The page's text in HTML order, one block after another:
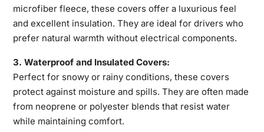
microfiber fleece, these covers offer a luxurious feel
and excellent insulation. They are ideal for drivers who
prefer natural warmth without electrical components.
3. Waterproof and Insulated Covers:
Perfect for snowy or rainy conditions, these covers
protect against moisture and spills. They are often made
from neoprene or polyester blends that resist water
while maintaining comfort.